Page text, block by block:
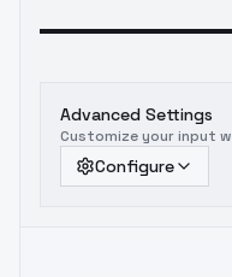
Advanced Settings
Customize your input
Configure